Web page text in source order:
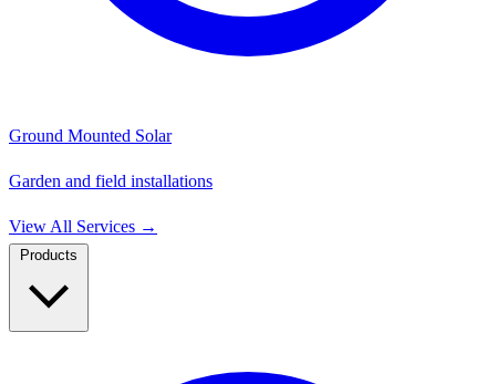
Ground Mounted Solar
Garden and field installations
View All Services →